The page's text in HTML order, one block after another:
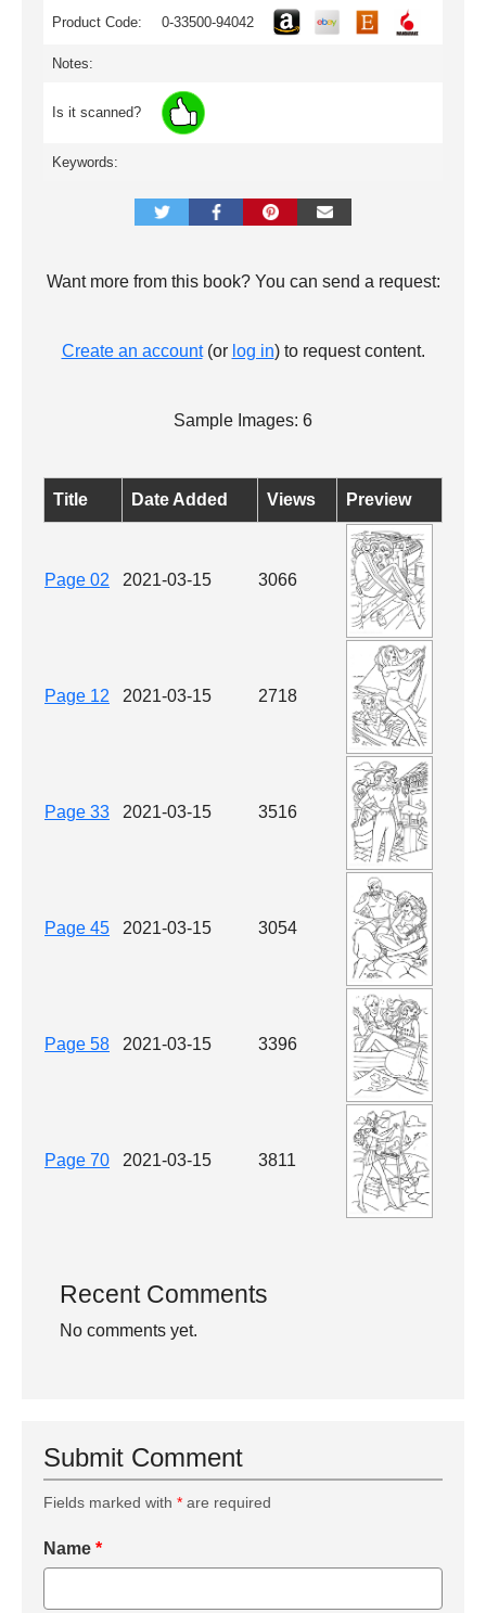
Product Code: 0-33500-94042
Notes:
Is it scanned?
Keywords:
Want more from this book? You can send a request:
Create an account(or log in) to request content.
Sample Images: 6
Title Date Added Views Preview
Page 02 2021-03-15 3066
Page 12 2021-03-15 2718
Page 33 2021-03-15 3516
Page 45 2021-03-15 3054
Page 58 2021-03-15 3396
Page 70 2021-03-15 3811
Recent Comments
No comments yet.
Submit Comment
Fields marked with * are required
Name *